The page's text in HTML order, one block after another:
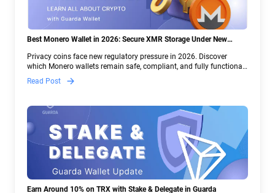
Best Monero Wallet in 2026: Secure XMR Storage Under New
Privacy coins face new regulatory pressure in 2026. Discover
which Monero wallets remain safe, compliant, and fully functional
— and why Guarda keeps supporting XMR when others step back.
Read Post
Earn Around 10% on TRX with Stake & Delegate in Guarda